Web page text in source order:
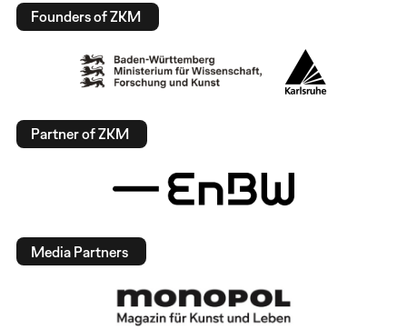
Founders of ZKM
Partner of ZKM
Media Partners